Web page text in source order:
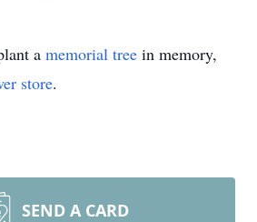
a memorial tree in memory,
store.
SEND A CARD